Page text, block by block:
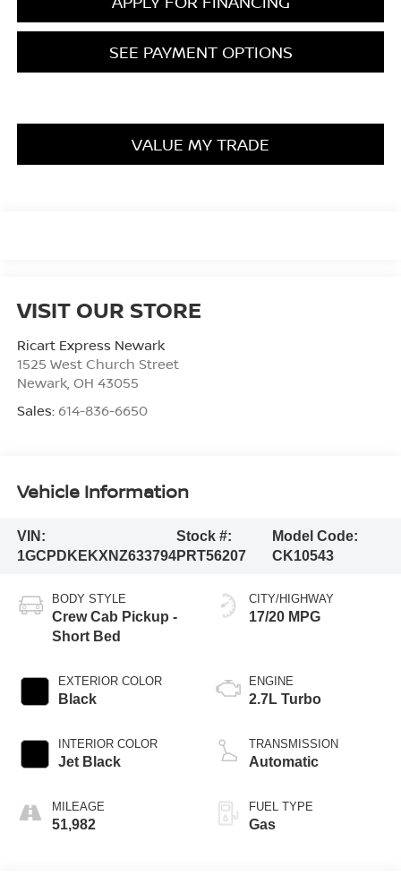
SEE PAYMENT OPTIONS
VALUE MY TRADE
VISIT OUR STORE
Ricart Express Newark
1525 West Church Street
Newark, OH 43055
Sales: 614-836-6650
Vehicle Information
VIN:
1GCPDKEKXNZ633794
Stock #:
PRT56207
Model Code:
CK10543
BODY STYLE
Crew Cab Pickup -
Short Bed
EXTERIOR COLOR
Black
INTERIOR COLOR
Jet Black
MILEAGE
51,982
CITY/HIGHWAY
17/20 MPG
ENGINE
2.7L Turbo
TRANSMISSION
Automatic
FUEL TYPE
Gas